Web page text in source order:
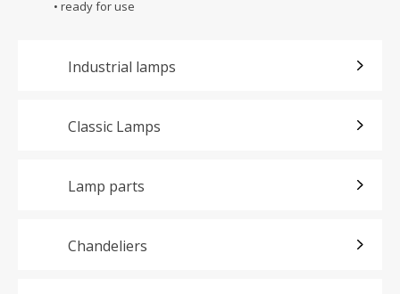
• ready for use
Industrial lamps
Classic Lamps
Lamp parts
Chandeliers